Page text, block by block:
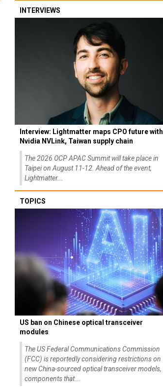
INTERVIEWS
Interview: Lightmatter maps CPO future with
Nvidia NVLink, Taiwan supply chain
The 2026 OCP APAC Summit will take place in
Taipei on August 11-12. Ahead of the event,
Lightmatter...
TOPICS
US ban on Chinese optical transceiver
modules
The US Federal Communications Commission
(FCC) is reportedly considering restrictions on
new China-sourced optical transceiver models,
components that...